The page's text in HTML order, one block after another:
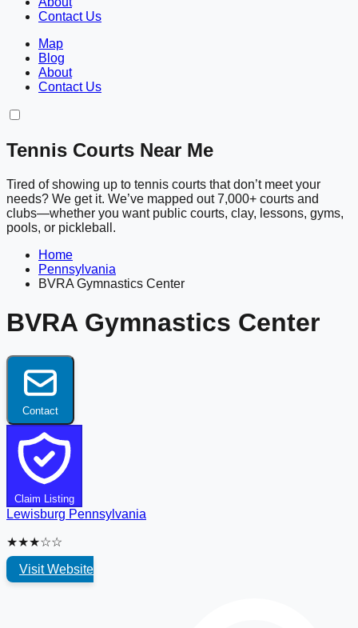
Contact Us
Map
Blog
About
Contact Us
Tennis Courts Near Me
Tired of showing up to tennis courts that don’t meet your
needs? We get it. We’ve mapped out 7,000+ courts and
clubs—whether you want public courts, clay, lessons, gyms,
pools, or pickleball.
Home
Pennsylvania
BVRA Gymnastics Center
BVRA Gymnastics Center
Contact
Claim Listing
Lewisburg Pennsylvania
★★★☆☆
Visit Website